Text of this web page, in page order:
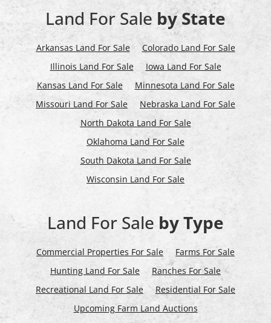
Land For Sale by State
Arkansas Land For Sale
Colorado Land For Sale
Illinois Land For Sale
Iowa Land For Sale
Kansas Land For Sale
Minnesota Land For Sale
Missouri Land For Sale
Nebraska Land For Sale
North Dakota Land For Sale
Oklahoma Land For Sale
South Dakota Land For Sale
Wisconsin Land For Sale
Land For Sale by Type
Commercial Properties For Sale
Farms For Sale
Hunting Land For Sale
Ranches For Sale
Recreational Land For Sale
Residential For Sale
Upcoming Farm Land Auctions